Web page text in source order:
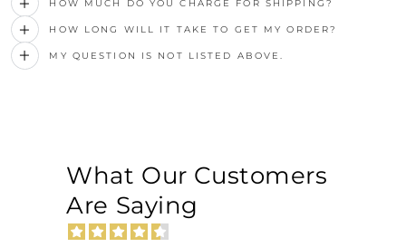
HOW MUCH DO YOU CHARGE FOR SHIPPING?
HOW LONG WILL IT TAKE TO GET MY ORDER?
MY QUESTION IS NOT LISTED ABOVE.
What Our Customers
Are Saying